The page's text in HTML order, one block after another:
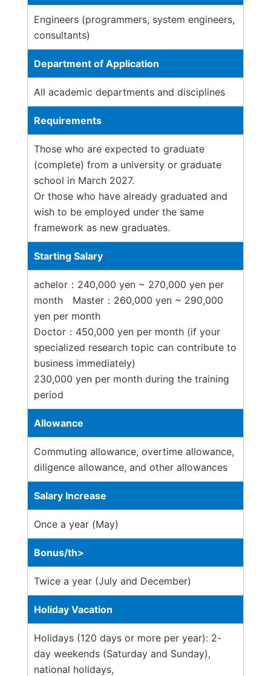
Engineers (programmers, system engineers,
consultants)
Department of Application
All academic departments and disciplines
Requirements
Those who are expected to graduate
(complete) from a university or graduate
school in March 2027.
Or those who have already graduated and
wish to be employed under the same
framework as new graduates.
Starting Salary
achelor：240,000 yen ~ 270,000 yen per
month Master：260,000 yen ~ 290,000
yen per month
Doctor：450,000 yen per month (if your
specialized research topic can contribute to
business immediately)
230,000 yen per month during the training
period
Allowance
Commuting allowance, overtime allowance,
diligence allowance, and other allowances
Salary Increase
Once a year (May)
Bonus/th>
Twice a year (July and December)
Holiday Vacation
Holidays (120 days or more per year): 2-
day weekends (Saturday and Sunday),
national holidays,